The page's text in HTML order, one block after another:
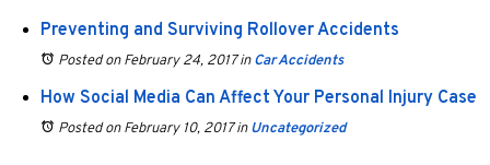
Preventing and Surviving Rollover Accidents
Posted on February 24, 2017inCar Accidents
How Social Media Can Affect Your Personal Injury Case
Posted on February 10, 2017inUncategorized